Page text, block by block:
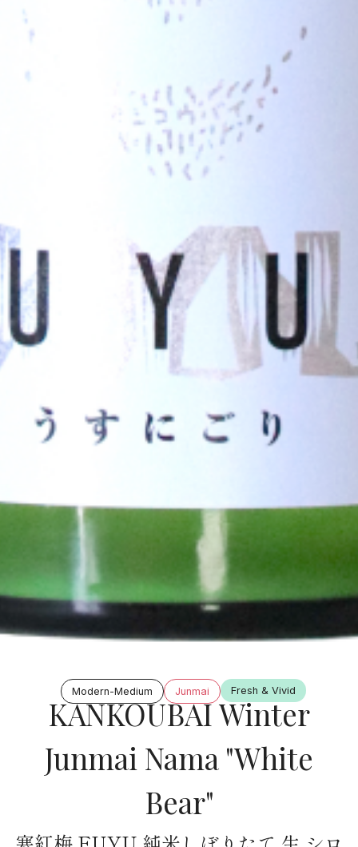
Modern-Medium Junmai Fresh & Vivid
KANKOUBAI Winter
Junmai Nama "White
Bear"